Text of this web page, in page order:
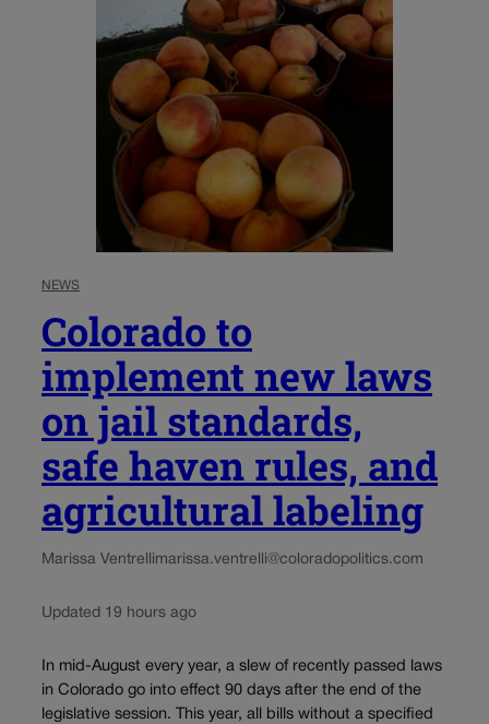
NEWS
Colorado to
implement new laws
on jail standards,
safe haven rules, and
agricultural labeling
Marissa Ventrellimarissa.ventrelli@coloradopolitics.com
Updated 19 hours ago
In mid-August every year, a slew of recently passed laws
in Colorado go into effect 90 days after the end of the
legislative session. This year, all bills without a specified